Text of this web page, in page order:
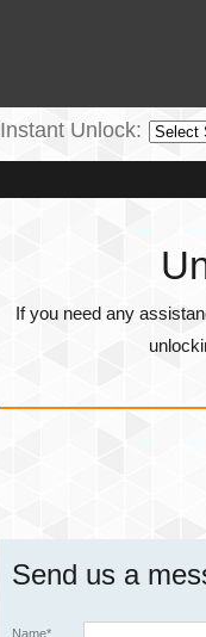
Instant Unlock:
If you need any
Send us a
Name*